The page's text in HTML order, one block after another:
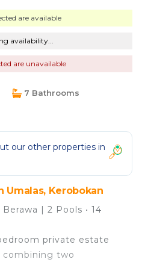
are available
availability...
are unavailable
7 Bathrooms
our other properties in
Umalas, Kerobokan
| 2 Pools • 14
private estate
combining two